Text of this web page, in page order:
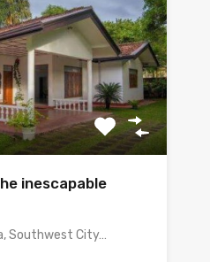
inescapable
Southwest City…